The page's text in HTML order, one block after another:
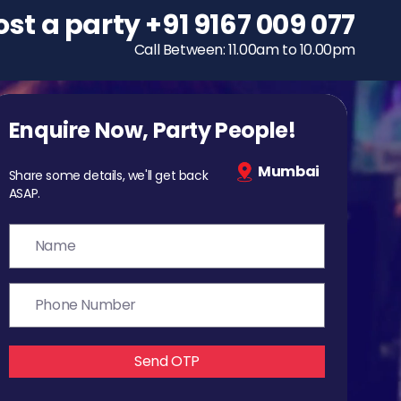
To host a party
+91 9167 009 077
Call Between: 11.00am to 10.00pm
Enquire Now, Party People!
Share some details, we'll get back
ASAP.
Mumbai
Send OTP
a party+91 9167 009 077
Call Between: 11.00am to 10.00pm